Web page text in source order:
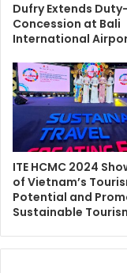
Dufry Extends
Concession at Bali
International
ITE HCMC 2024
of Vietnam’s
Potential and
Sustainable